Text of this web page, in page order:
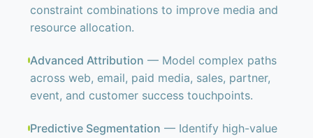
constraint combinations to improve media and
resource allocation.
Advanced Attribution — Model complex paths
across web, email, paid media, sales, partner,
event, and customer success touchpoints.
Predictive Segmentation — Identify high-value